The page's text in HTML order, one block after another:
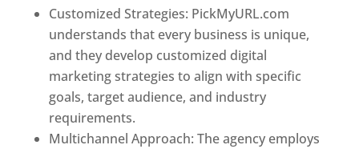
Customized Strategies: PickMyURL.com
understands that every business is unique,
and they develop customized digital
marketing strategies to align with specific
goals, target audience, and industry
requirements.
Multichannel Approach: The agency employs